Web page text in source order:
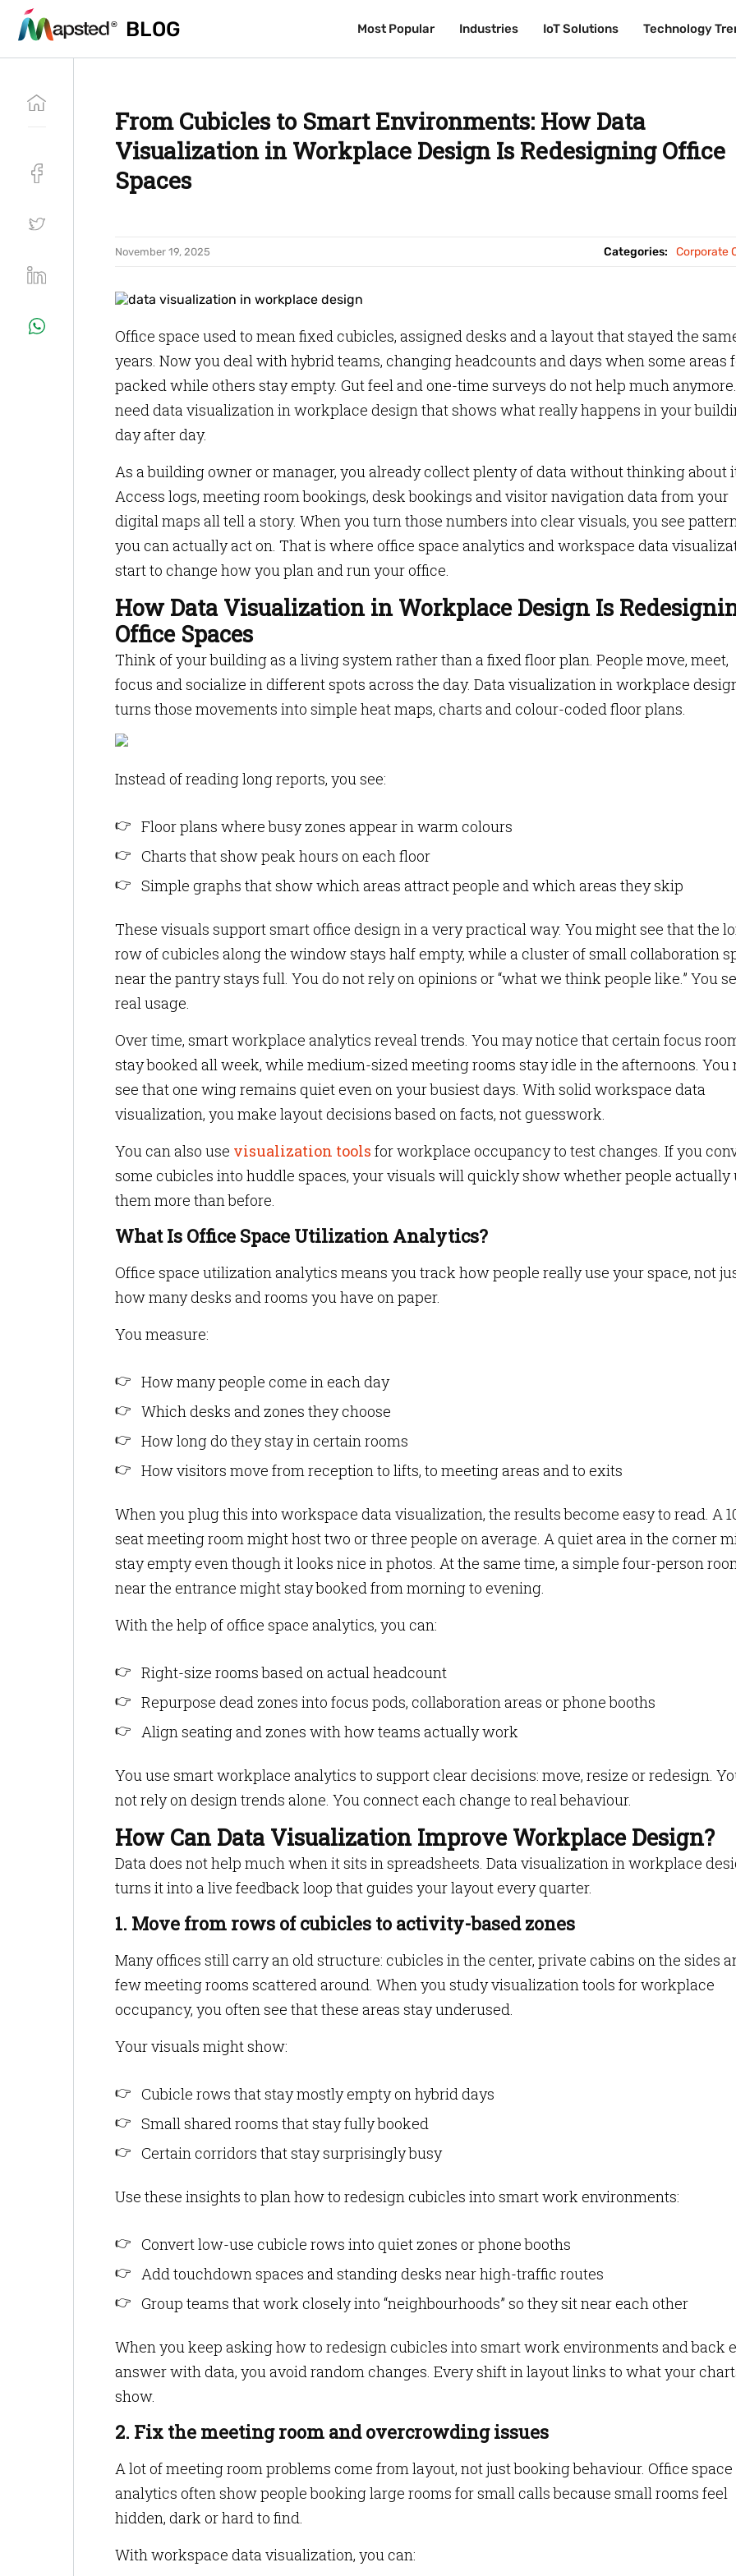
BLOG Most Popular Industries IoT Solutions Technology
BLOG Most Popular Industries IoT Solutions Technology
From Cubicles to Smart Environments: How Data
Visualization in Workplace Design Is Redesigning Office
Spaces
November 19, 2025 Categories: Corporate
Office space used to mean fixed cubicles, assigned desks and a layout that stayed the
years. Now you deal with hybrid teams, changing headcounts and days when some areas
packed while others stay empty. Gut feel and one-time surveys do not help much
need data visualization in workplace design that shows what really happens in your
day after day.
As a building owner or manager, you already collect plenty of data without thinking about
Access logs, meeting room bookings, desk bookings and visitor navigation data from your
digital maps all tell a story. When you turn those numbers into clear visuals, you see
you can actually act on. That is where office space analytics and workspace data
start to change how you plan and run your office.
How Data Visualization in Workplace Design Is
Office Spaces
Think of your building as a living system rather than a fixed floor plan. People move, meet,
focus and socialize in different spots across the day. Data visualization in workplace
turns those movements into simple heat maps, charts and colour-coded floor plans.
Instead of reading long reports, you see:
Floor plans where busy zones appear in warm colours
Charts that show peak hours on each floor
Simple graphs that show which areas attract people and which areas they skip
These visuals support smart office design in a very practical way. You might see that the
row of cubicles along the window stays half empty, while a cluster of small collaboration
near the pantry stays full. You do not rely on opinions or “what we think people like.” You
real usage.
Over time, smart workplace analytics reveal trends. You may notice that certain focus
stay booked all week, while medium-sized meeting rooms stay idle in the afternoons. You
see that one wing remains quiet even on your busiest days. With solid workspace data
visualization, you make layout decisions based on facts, not guesswork.
You can also use visualization tools for workplace occupancy to test changes. If you
some cubicles into huddle spaces, your visuals will quickly show whether people actually
them more than before.
What Is Office Space Utilization Analytics?
Office space utilization analytics means you track how people really use your space, not
how many desks and rooms you have on paper.
You measure:
How many people come in each day
Which desks and zones they choose
How long do they stay in certain rooms
How visitors move from reception to lifts, to meeting areas and to exits
When you plug this into workspace data visualization, the results become easy to read. A
seat meeting room might host two or three people on average. A quiet area in the corner
stay empty even though it looks nice in photos. At the same time, a simple four-person
near the entrance might stay booked from morning to evening.
With the help of office space analytics, you can:
Right-size rooms based on actual headcount
Repurpose dead zones into focus pods, collaboration areas or phone booths
Align seating and zones with how teams actually work
You use smart workplace analytics to support clear decisions: move, resize or redesign.
not rely on design trends alone. You connect each change to real behaviour.
How Can Data Visualization Improve Workplace Design?
Data does not help much when it sits in spreadsheets. Data visualization in workplace
turns it into a live feedback loop that guides your layout every quarter.
1. Move from rows of cubicles to activity-based zones
Many offices still carry an old structure: cubicles in the center, private cabins on the sides
few meeting rooms scattered around. When you study visualization tools for workplace
occupancy, you often see that these areas stay underused.
Your visuals might show:
Cubicle rows that stay mostly empty on hybrid days
Small shared rooms that stay fully booked
Certain corridors that stay surprisingly busy
Use these insights to plan how to redesign cubicles into smart work environments:
Convert low-use cubicle rows into quiet zones or phone booths
Add touchdown spaces and standing desks near high-traffic routes
Group teams that work closely into “neighbourhoods” so they sit near each other
When you keep asking how to redesign cubicles into smart work environments and back
answer with data, you avoid random changes. Every shift in layout links to what your
show.
2. Fix the meeting room and overcrowding issues
A lot of meeting room problems come from layout, not just booking behaviour. Office space
analytics often show people booking large rooms for small calls because small rooms feel
hidden, dark or hard to find.
With workspace data visualization, you can: